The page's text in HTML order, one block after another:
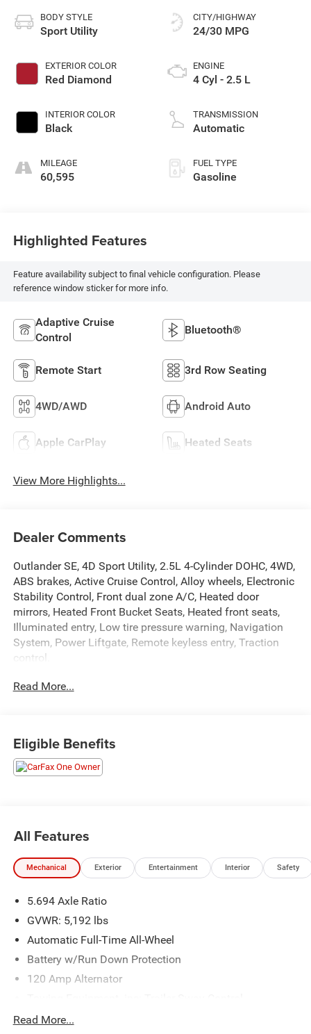
BODY STYLE
Sport Utility
EXTERIOR COLOR
Red Diamond
INTERIOR COLOR
Black
MILEAGE
60,595
CITY/HIGHWAY
24/30 MPG
ENGINE
4 Cyl - 2.5 L
TRANSMISSION
Automatic
FUEL TYPE
Gasoline
Highlighted Features
Feature availability subject to final vehicle configuration. Please
reference window sticker for more info.
Adaptive Cruise
Control
Bluetooth®
Remote Start 3rd Row Seating
4WD/AWD Android Auto
Apple CarPlay Heated Seats
View More Highlights...
Dealer Comments
Outlander SE, 4D Sport Utility, 2.5L 4-Cylinder DOHC, 4WD,
ABS brakes, Active Cruise Control, Alloy wheels, Electronic
Stability Control, Front dual zone A/C, Heated door
mirrors, Heated Front Bucket Seats, Heated front seats,
Illuminated entry, Low tire pressure warning, Navigation
System, Power Liftgate, Remote keyless entry, Traction
control.
Priced below KBB Fair Purchase Price!
Read More...
Eligible Benefits
All Features
Mechanical Exterior Entertainment Interior Safety
5.694 Axle Ratio
GVWR: 5,192 lbs
Automatic Full-Time All-Wheel
Battery w/Run Down Protection
120 Amp Alternator
Gas-Pressurized Shock Absorbers
Read More...